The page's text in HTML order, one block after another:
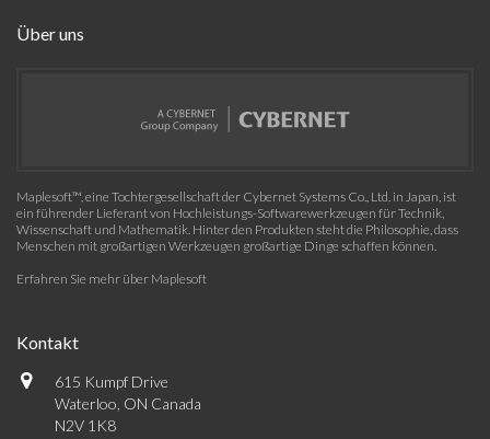
Über uns
Maplesoft™, eine Tochtergesellschaft der Cybernet Systems Co., Ltd. in Japan, ist
ein führender Lieferant von Hochleistungs-Softwarewerkzeugen für Technik,
Wissenschaft und Mathematik. Hinter den Produkten steht die Philosophie, dass
Menschen mit großartigen Werkzeugen großartige Dinge schaffen können.
Erfahren Sie mehr über Maplesoft
Kontakt
615 Kumpf Drive
Waterloo, ON Canada
N2V 1K8